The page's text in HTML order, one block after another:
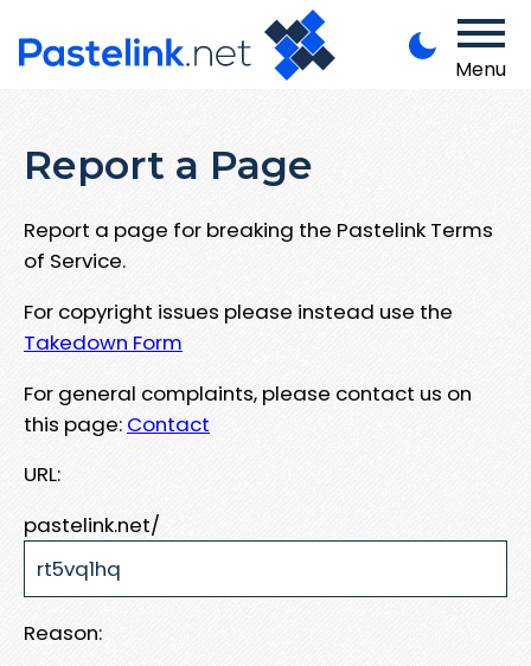
Menu
Report a Page
Report a page for breaking the Pastelink Terms
of Service.
For copyright issues please instead use the
Takedown Form
For general complaints, please contact us on
this page: Contact
URL:
pastelink.net/
Reason: